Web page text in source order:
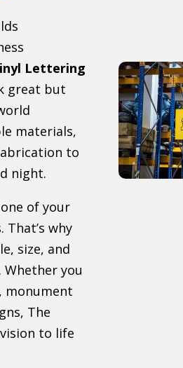
Lettering
great but
materials,
to
night.
of your
why
size, and
you
monument
The
to life